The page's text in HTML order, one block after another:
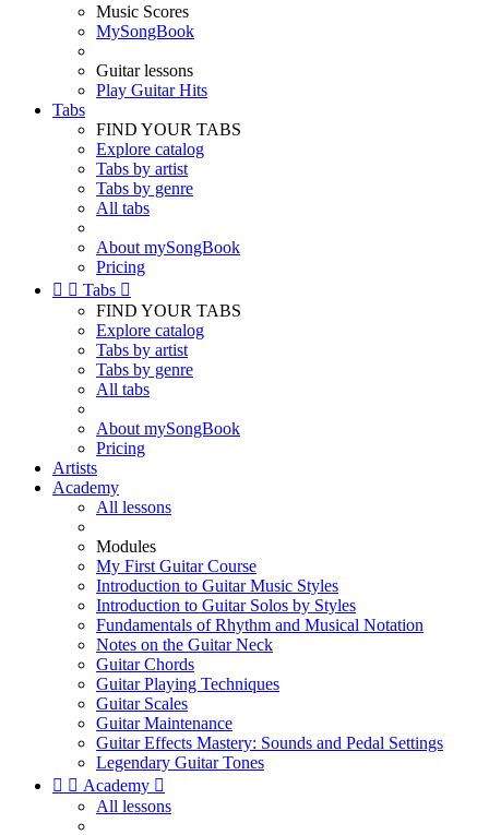
Music Scores
MySongBook
Guitar lessons
Play Guitar Hits
Tabs
FIND YOUR TABS
Explore catalog
Tabs by artist
Tabs by genre
All tabs
About mySongBook
Pricing
  Tabs 
FIND YOUR TABS
Explore catalog
Tabs by artist
Tabs by genre
All tabs
About mySongBook
Pricing
Artists
Academy
All lessons
Modules
My First Guitar Course
Introduction to Guitar Music Styles
Introduction to Guitar Solos by Styles
Fundamentals of Rhythm and Musical Notation
Notes on the Guitar Neck
Guitar Chords
Guitar Playing Techniques
Guitar Scales
Guitar Maintenance
Guitar Effects Mastery: Sounds and Pedal Settings
Legendary Guitar Tones
  Academy 
All lessons